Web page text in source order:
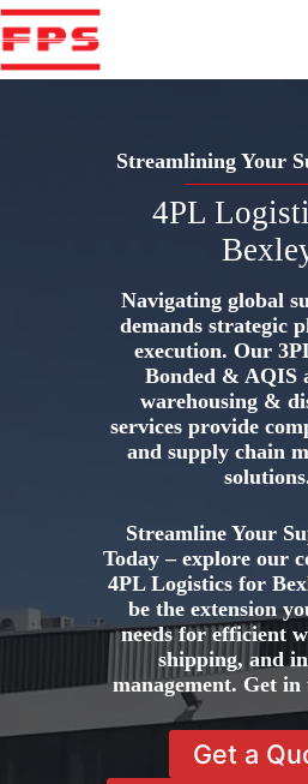
Skip
to
content
Streamlining Your
4PL
Navigating global
demands strategic
execution. Our
Bonded & AQIS
warehousing &
services provide
and supply chain
Streamline Your
Today – explore our
4PL Logistics for
be the extension
needs for efficient
shipping, and
management. Get
Get a